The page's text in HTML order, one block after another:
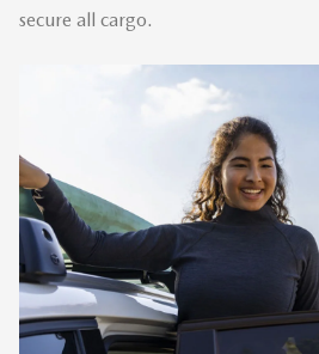
secure all cargo.